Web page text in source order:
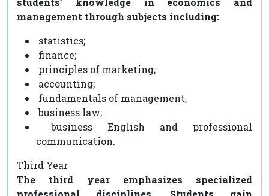
management through subjects including:
statistics;
finance;
principles of marketing;
accounting;
fundamentals of management;
business law;
business English and professional
communication.
Third Year
The third year emphasizes specialized